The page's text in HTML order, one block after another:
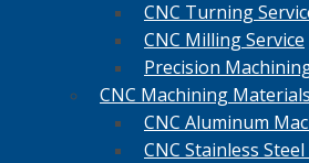
CNC Turning
CNC Milling Service
Precision
CNC Machining Materials
CNC Aluminum
CNC Stainless